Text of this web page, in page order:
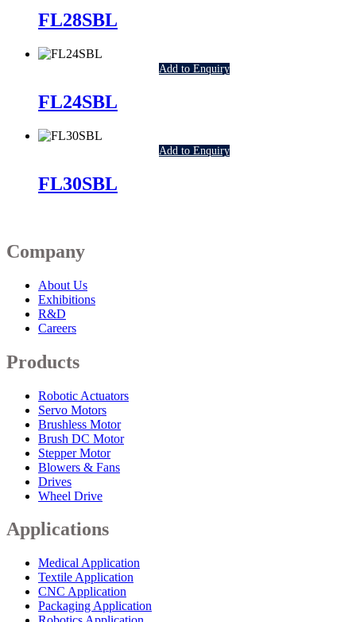
FL28SBL
Add to Enquiry
FL24SBL
Add to Enquiry
FL30SBL
Company
About Us
Exhibitions
R&D
Careers
Products
Robotic Actuators
Servo Motors
Brushless Motor
Brush DC Motor
Stepper Motor
Blowers & Fans
Drives
Wheel Drive
Applications
Medical Application
Textile Application
CNC Application
Packaging Application